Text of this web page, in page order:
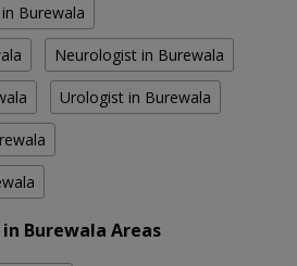
Burewala
Neurologist in Burewala
Urologist in Burewala
Burewala Areas